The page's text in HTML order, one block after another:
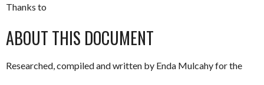
Thanks to
ABOUT THIS DOCUMENT
Researched, compiled and written by Enda Mulcahy for the